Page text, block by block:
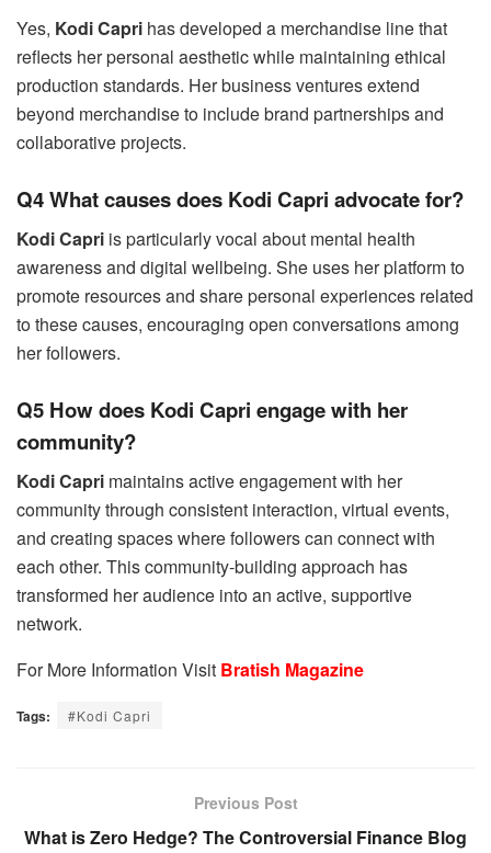
Yes, Kodi Capri has developed a merchandise line that
reflects her personal aesthetic while maintaining ethical
production standards. Her business ventures extend
beyond merchandise to include brand partnerships and
collaborative projects.
Q4 What causes does Kodi Capri advocate for?
Kodi Capri is particularly vocal about mental health
awareness and digital wellbeing. She uses her platform to
promote resources and share personal experiences related
to these causes, encouraging open conversations among
her followers.
Q5 How does Kodi Capri engage with her
community?
Kodi Capri maintains active engagement with her
community through consistent interaction, virtual events,
and creating spaces where followers can connect with
each other. This community-building approach has
transformed her audience into an active, supportive
network.
For More Information Visit Bratish Magazine
Tags: #Kodi Capri
Previous Post
What is Zero Hedge? The Controversial Finance Blog